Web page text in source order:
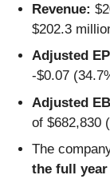
Revenue:
$202.3
Adjusted
-$0.07
Adjusted
of $682,830
The
the full year